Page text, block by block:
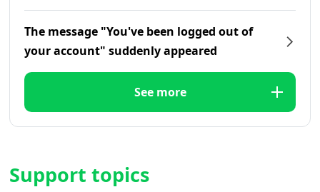
The message "You've been logged out of
your account" suddenly appeared
See more
Support topics